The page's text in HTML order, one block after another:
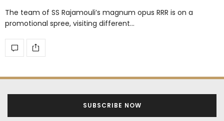
The team of SS Rajamouli’s magnum opus RRR is on a
promotional spree, visiting different…
SUBSCRIBE NOW